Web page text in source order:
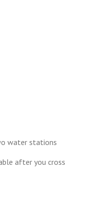
water stations
after you cross